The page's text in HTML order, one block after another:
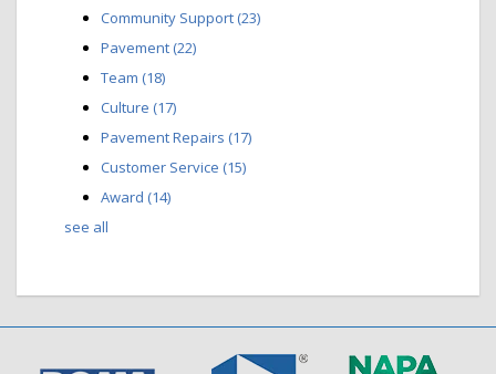
Community Support (23)
Pavement (22)
Team (18)
Culture (17)
Pavement Repairs (17)
Customer Service (15)
Award (14)
see all